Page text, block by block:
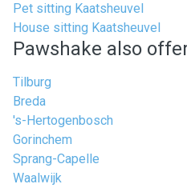
Pet sitting Kaatsheuvel
House sitting Kaatsheuvel
Pawshake also
Tilburg
Breda
's-Hertogenbosch
Gorinchem
Sprang-Capelle
Waalwijk